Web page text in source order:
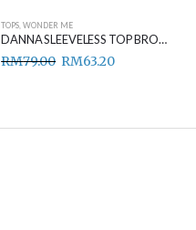
TOPS,WONDER ME
DANNA SLEEVELESS TOP BROWN
RM79.00 RM63.20